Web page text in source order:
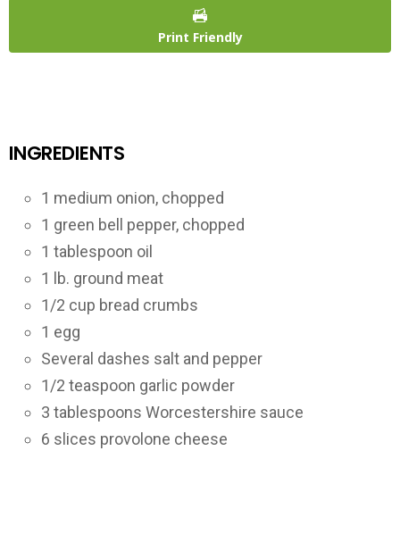
Print Friendly
INGREDIENTS
1 medium onion, chopped
1 green bell pepper, chopped
1 tablespoon oil
1 lb. ground meat
1/2 cup bread crumbs
1 egg
Several dashes salt and pepper
1/2 teaspoon garlic powder
3 tablespoons Worcestershire sauce
6 slices provolone cheese